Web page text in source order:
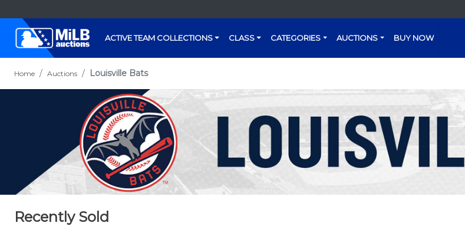
ACTIVE TEAM COLLECTIONS CLASS CATEGORIES AUCTIONS BUY NOW
Home Auctions Louisville Bats
Recently Sold